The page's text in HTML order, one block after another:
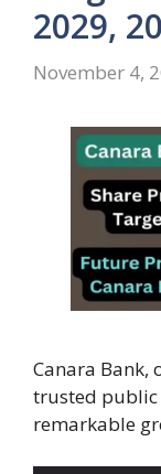
2029,
November 4,
Canara Bank,
trusted public
remarkable